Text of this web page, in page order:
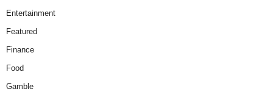
Entertainment
Featured
Finance
Food
Gamble